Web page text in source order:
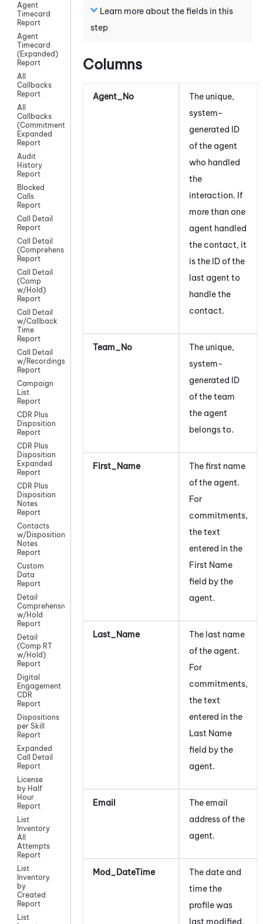
Agent
Timecard
Report
Agent
Timecard
(Expanded)
Report
All
Callbacks
Report
All
Callbacks
(Commitment)
Expanded
Report
Audit
History
Report
Blocked
Calls
Report
Call Detail
Report
Call Detail
(Comprehensive)
Report
Call Detail
(Comp
w/Hold)
Report
Call Detail
w/Callback
Time
Report
Call Detail
w/Recordings
Report
Campaign
List
Report
CDR Plus
Disposition
Report
CDR Plus
Disposition
Expanded
Report
CDR Plus
Disposition
Notes
Report
Contacts
w/Disposition
Notes
Report
Custom
Data
Report
Detail
Comprehensive
w/Hold
Report
Detail
(Comp RT
w/Hold)
Report
Digital
Engagement
CDR
Report
Dispositions
per Skill
Report
Expanded
Call Detail
Report
License
by Half
Hour
Report
List
Inventory
All
Attempts
Report
List
Inventory
by
Created
Report
List
Learn more about the fields in this
step
Columns
Agent_No
The unique,
system-
generated ID
of the agent
who handled
the
interaction. If
more than one
agent handled
the contact, it
is the ID of the
last agent to
handle the
contact.
Team_No
The unique,
system-
generated ID
of the team
the agent
belongs to.
First_Name
The first name
of the agent.
For
commitments,
the text
entered in the
First Name
field by the
agent.
Last_Name
The last name
of the agent.
For
commitments,
the text
entered in the
Last Name
field by the
agent.
Email
The email
address of the
agent.
Mod_DateTime
The date and
time the
profile was
last modified.